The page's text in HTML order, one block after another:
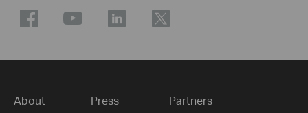
About Press Partners